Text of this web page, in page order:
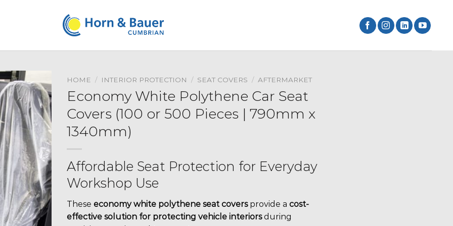
HOME / INTERIOR PROTECTION / SEAT COVERS / AFTERMARKET
Economy White Polythene Car Seat
Covers (100 or 500 Pieces | 790mm x
1340mm)
Affordable Seat Protection for Everyday
Workshop Use
These economy white polythene seat coversprovide a cost-
effective solution for protecting vehicle interiorsduring